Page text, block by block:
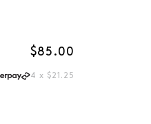
Regular price
$85.00
4 x $21.25